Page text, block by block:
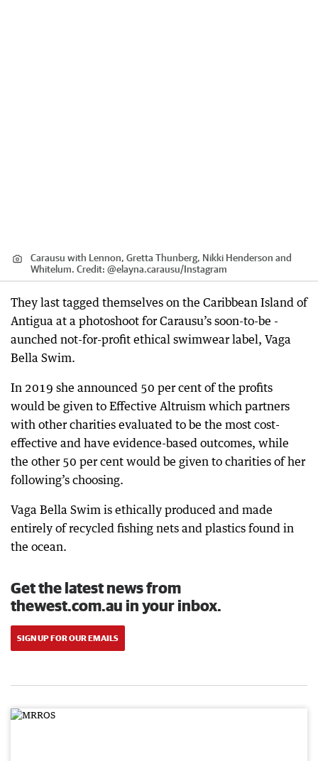
Carausu with Lennon, Gretta Thunberg, Nikki Henderson and
Whitelum. Credit: @elayna.carausu/Instagram
They last tagged themselves on the Caribbean Island of
Antigua at a photoshoot for Carausu’s soon-to-be -
aunched not-for-profit ethical swimwear label, Vaga
Bella Swim.
In 2019 she announced 50 per cent of the profits
would be given to Effective Altruism which partners
with other charities evaluated to be the most cost-
effective and have evidence-based outcomes, while
the other 50 per cent would be given to charities of her
following’s choosing.
Vaga Bella Swim is ethically produced and made
entirely of recycled fishing nets and plastics found in
the ocean.
Get the latest news from
thewest.com.au in your inbox.
SIGN UP FOR OUR EMAILS